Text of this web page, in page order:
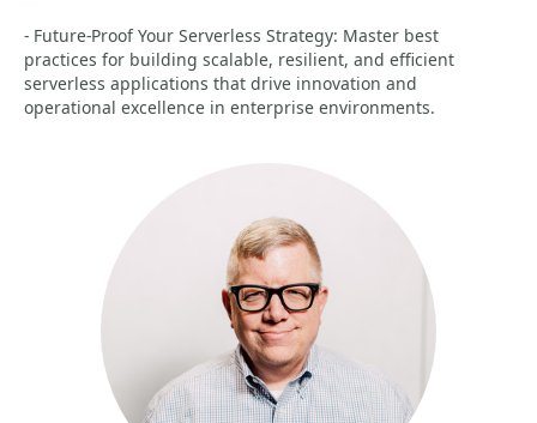
- Future-Proof Your Serverless Strategy: Master best
practices for building scalable, resilient, and efficient
serverless applications that drive innovation and
operational excellence in enterprise environments.